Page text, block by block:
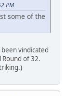
PM
some of the
vindicated
Round of 32.